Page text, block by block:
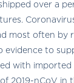
over a
most often by
evidence to
with
2019-nCoV in